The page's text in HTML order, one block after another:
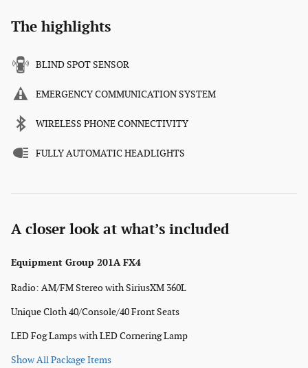
The highlights
BLIND SPOT SENSOR
EMERGENCY COMMUNICATION SYSTEM
WIRELESS PHONE CONNECTIVITY
FULLY AUTOMATIC HEADLIGHTS
A closer look at what’s included
Equipment Group 201A FX4
Radio: AM/FM Stereo with SiriusXM 360L
Unique Cloth 40/Console/40 Front Seats
LED Fog Lamps with LED Cornering Lamp
Show All Package Items